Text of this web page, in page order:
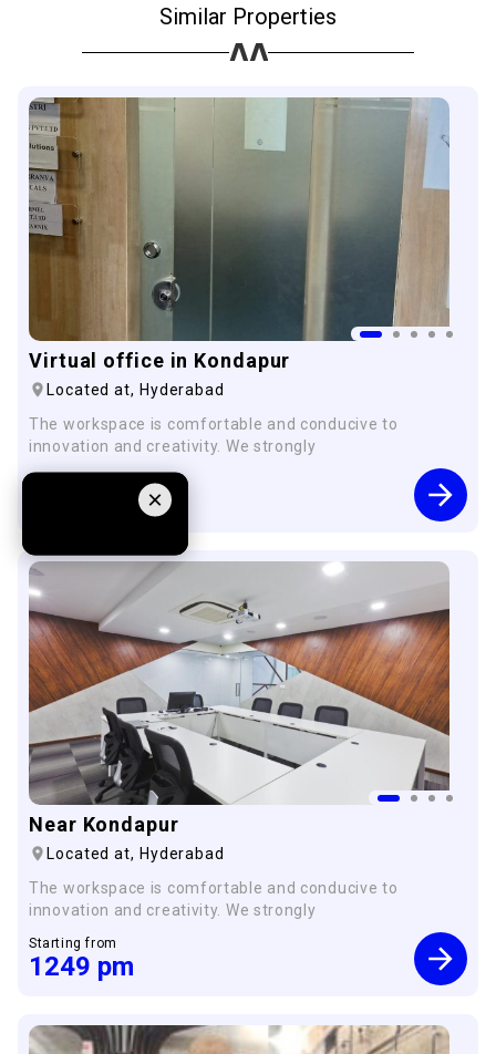
Similar Properties
Virtual office in Kondapur
Located at, Hyderabad
The workspace is comfortable and conducive to
innovation and creativity. We strongly
Starting from
Near Kondapur
Located at, Hyderabad
The workspace is comfortable and conducive to
innovation and creativity. We strongly
Starting from
1249 pm
×